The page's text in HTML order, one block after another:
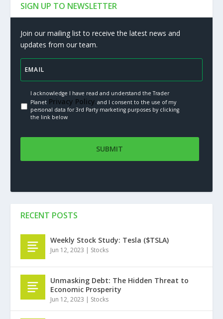
SIGN UP TO NEWSLETTER
Join our mailing list to receive the latest news and
updates from our team.
I acknowledge I have read and understand the Trader
PlanetPrivacy Policy.and I consent to the use of my
personal data for 3rd Party marketing purposes by clicking
the link below
RECENT POSTS
Weekly Stock Study: Tesla ($TSLA)
Jun 12, 2023 | Stocks
Unmasking Debt: The Hidden Threat to
Economic Prosperity
Jun 12, 2023 | Stocks